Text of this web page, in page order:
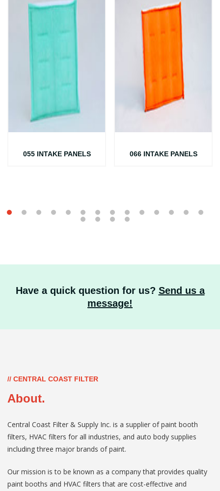
055 INTAKE PANELS 066 INTAKE PANELS
Have a quick question for us? Send us a
message!
// CENTRAL COAST FILTER
About.
Central Coast Filter & Supply Inc. is a supplier of paint booth
filters, HVAC filters for all industries, and auto body supplies
including three major brands of paint.
Our mission is to be known as a company that provides quality
paint booths and HVAC filters that are cost-effective and